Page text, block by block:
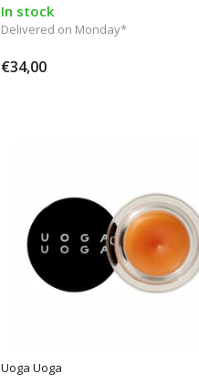
In stock
Delivered on Monday*
€34,00
Uoga Uoga